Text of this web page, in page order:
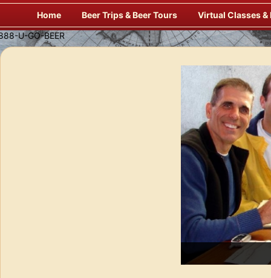
Skip
content
Home Beer Trips & Beer Tours Virtual Classes &